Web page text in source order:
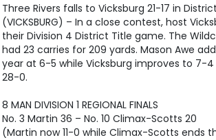
Three Rivers falls to Vicksburg 21-17 in
(VICKSBURG) – In a close contest, host
their Division 4 District Title game. The
had 23 carries for 209 yards. Mason Awe
year at 6-5 while Vicksburg improves to 7-4
28-0.
8 MAN DIVISION 1 REGIONAL FINALS
No. 3 Martin 36 – No. 10 Climax-Scotts 20
(Martin now 11-0 while Climax-Scotts ends